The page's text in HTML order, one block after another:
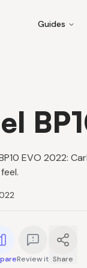
Guides
EVO 2022:
Review it Share